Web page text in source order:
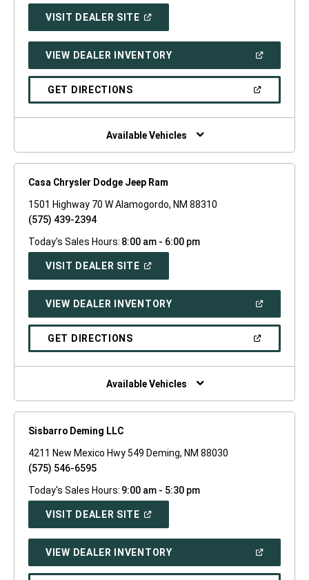
VISIT DEALER SITE(OPEN
WINDOW)
VIEW DEALER INVENTORY(OPEN
A
GET DIRECTIONS(OPEN
NEW
Available Vehicles
Casa Chrysler Dodge Jeep Ram
1501 Highway 70 W Alamogordo, NM 88310
(575) 439-2394
Today's Sales Hours: 8:00 am - 6:00 pm
VISIT DEALER SITE(OPEN
WINDOW)
VIEW DEALER INVENTORY(OPEN
A
GET DIRECTIONS(OPEN
NEW
Available Vehicles
Sisbarro Deming LLC
4211 New Mexico Hwy 549 Deming, NM 88030
(575) 546-6595
Today's Sales Hours: 9:00 am - 5:30 pm
VISIT DEALER SITE(OPEN
WINDOW)
VIEW DEALER INVENTORY(OPEN
A